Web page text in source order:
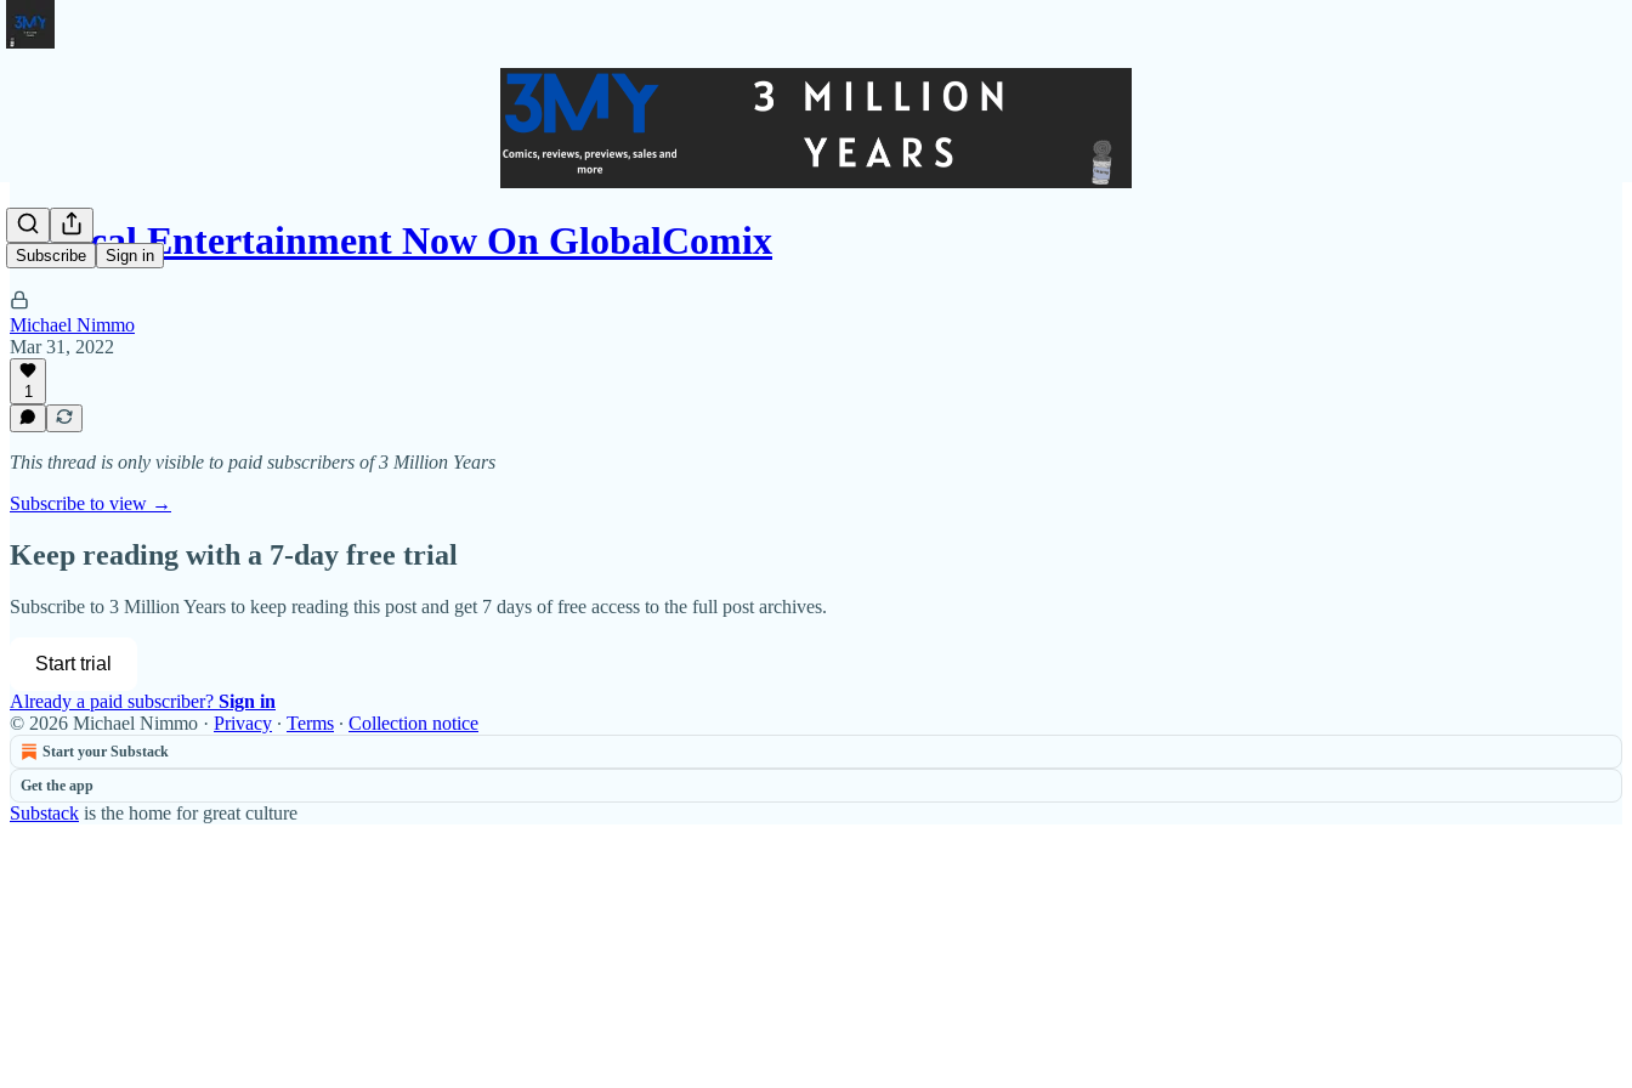
Subscribe Sign in
Critical Entertainment Now On GlobalComix
Michael Nimmo
Mar 31, 2022
1
This thread is only visible to paid subscribers of 3 Million Years
Subscribe to view →
Keep reading with a 7-day free trial
Subscribe to 3 Million Years to keep reading this post and get 7 days of free access to the full post archives.
Start trial
Already a paid subscriber? Sign in
© 2026 Michael Nimmo · Privacy ∙ Terms ∙ Collection notice
Start your Substack
Get the app
Substack is the home for great culture